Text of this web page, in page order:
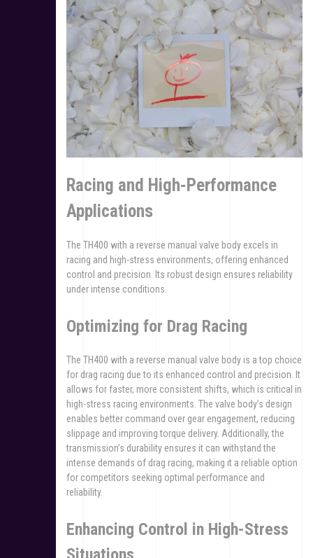
Racing and High-Performance
Applications
The TH400 with a reverse manual valve body excels in
racing and high-stress environments, offering enhanced
control and precision. Its robust design ensures reliability
under intense conditions.
Optimizing for Drag Racing
The TH400 with a reverse manual valve body is a top choice
for drag racing due to its enhanced control and precision. It
allows for faster, more consistent shifts, which is critical in
high-stress racing environments. The valve body’s design
enables better command over gear engagement, reducing
slippage and improving torque delivery. Additionally, the
transmission’s durability ensures it can withstand the
intense demands of drag racing, making it a reliable option
for competitors seeking optimal performance and
reliability.
Enhancing Control in High-Stress